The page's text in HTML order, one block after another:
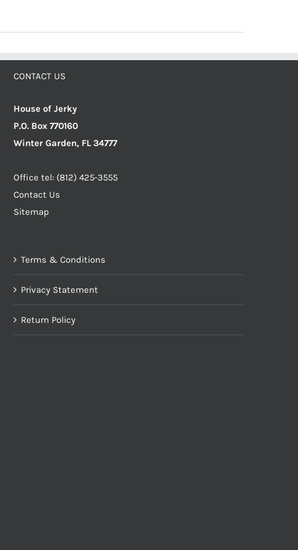
CONTACT US
House of Jerky
P.O. Box 770160
Winter Garden, FL 34777
Office tel: (812) 425-3555
Contact Us
Sitemap
Terms & Conditions
Privacy Statement
Return Policy